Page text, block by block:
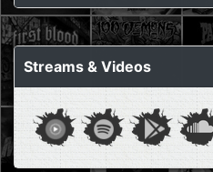
Streams & Videos